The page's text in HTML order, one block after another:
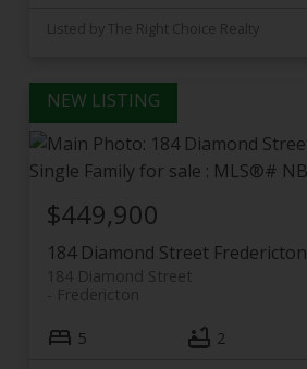
Listed by The Right Choice Realty
184 Diamond Street Fredericton
184 Diamond Street
Fredericton
$449,900
5 2